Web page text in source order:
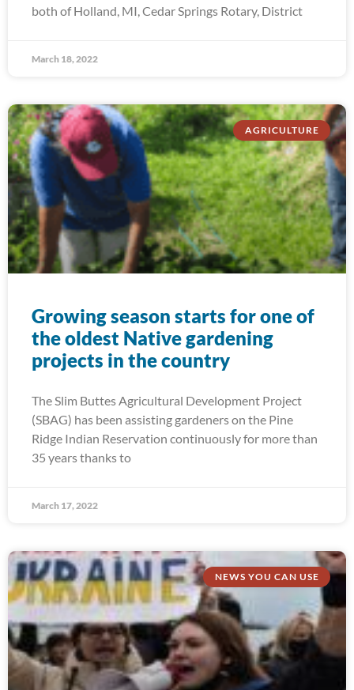
both of Holland, MI, Cedar Springs Rotary, District
March 18, 2022
AGRICULTURE
Growing season starts for one of
the oldest Native gardening
projects in the country
The Slim Buttes Agricultural Development Project
(SBAG) has been assisting gardeners on the Pine
Ridge Indian Reservation continuously for more than
35 years thanks to
March 17, 2022
NEWS YOU CAN USE